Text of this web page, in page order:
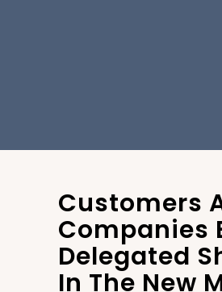
Customers
Companies
Delegated
In The New